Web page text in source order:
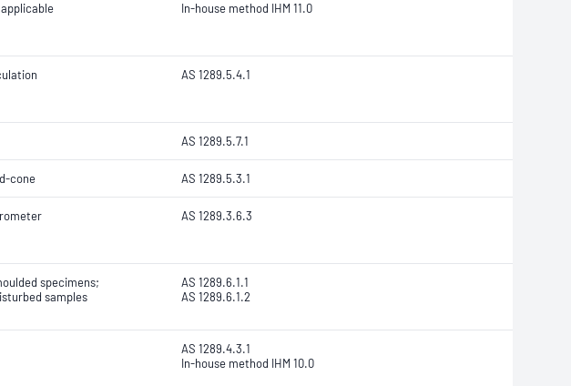
In-house method IHM 11.0
AS 1289.5.4.1
AS 1289.5.7.1
cone AS 1289.5.3.1
AS 1289.3.6.3
specimens;
samples
AS 1289.6.1.1
AS 1289.6.1.2
AS 1289.4.3.1
In-house method IHM 10.0